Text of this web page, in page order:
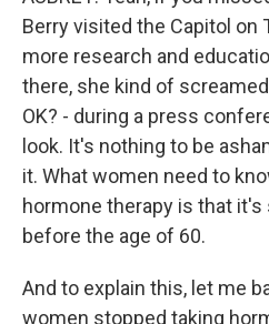
Berry visited the Capitol on
more research and
there, she kind of
OK? - during a press
look. It's nothing to be
it. What women need to
hormone therapy is that
before the age of 60.
And to explain this, let me
women stopped taking